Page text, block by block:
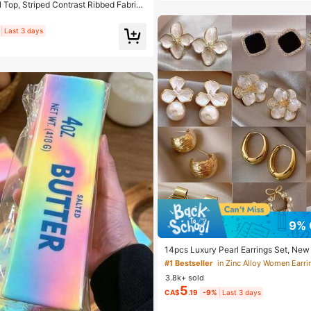
Top, Striped Contrast Ribbed Fabric,
Last 3 days
9%
14pcs Luxury Pearl Earrings Set,
ue Design Elegant Earrings For
#1 Bestseller in Zinc Alloy Women
3.8k+ sold
CA$5.19 -9% Last 3 days